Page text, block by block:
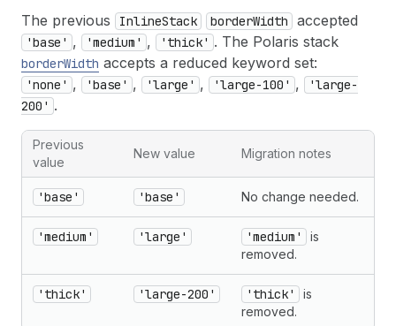
The previous InlineStack borderWidth accepted
'base' , 'medium' , 'thick' . The Polaris stack
borderWidth accepts a reduced keyword set:
'none' , 'base' , 'large' , 'large-100' ,
'large-
200' .
Previous
value
New value Migration notes
'base' 'base' No change needed.
'medium' 'large' 'medium'
is
removed.
'thick' 'large-200' 'thick'
is
removed.